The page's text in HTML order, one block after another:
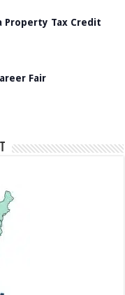
Property Tax Credit
Fair